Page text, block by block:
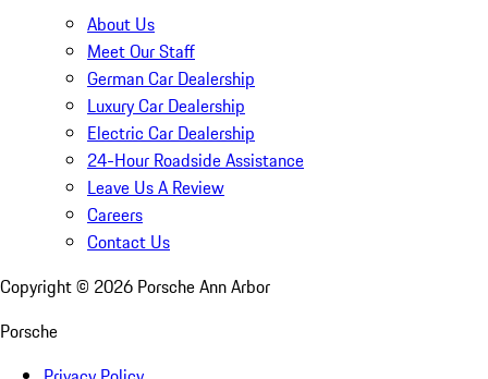
About Us
Meet Our Staff
German Car Dealership
Luxury Car Dealership
Electric Car Dealership
24-Hour Roadside Assistance
Leave Us A Review
Careers
Contact Us
Copyright © 2026 Porsche Ann Arbor
Porsche